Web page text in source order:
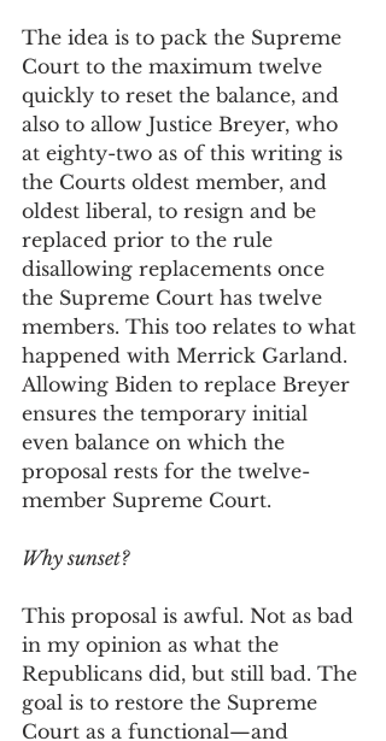
The idea is to pack the Supreme
Court to the maximum twelve
quickly to reset the balance, and
also to allow Justice Breyer, who
at eighty-two as of this writing is
the Courts oldest member, and
oldest liberal, to resign and be
replaced prior to the rule
disallowing replacements once
the Supreme Court has twelve
members. This too relates to what
happened with Merrick Garland.
Allowing Biden to replace Breyer
ensures the temporary initial
even balance on which the
proposal rests for the twelve-
member Supreme Court.
Why sunset?
This proposal is awful. Not as bad
in my opinion as what the
Republicans did, but still bad. The
goal is to restore the Supreme
Court as a functional—and